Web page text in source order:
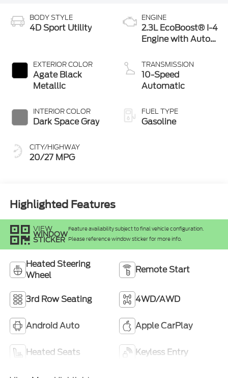
BODY STYLE
4D Sport Utility
EXTERIOR COLOR
Agate Black
Metallic
INTERIOR COLOR
Dark Space Gray
CITY/HIGHWAY
20/27 MPG
ENGINE
2.3L EcoBoost® I-4
Engine with Auto
Technology
TRANSMISSION
10-Speed
Automatic
FUEL TYPE
Gasoline
Highlighted Features
VIEW
WINDOW
STICKER
Feature availability subject to final vehicle configuration.
Please reference window sticker for more info.
Heated Steering
Wheel
Remote Start
3rd Row Seating 4WD/AWD
Android Auto Apple CarPlay
Heated Seats Keyless Entry